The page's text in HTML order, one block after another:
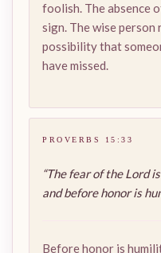
foolish. The absence
sign. The wise person
possibility that
have missed.
PROVERBS 15:33
“The fear of the Lord
and before honor is
Before honor is